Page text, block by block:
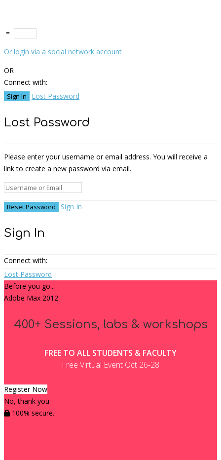
=
Or login via a social network account
OR
Connect with:
Lost Password
Lost Password
Please enter your username or email address. You will receive a
link to create a new password via email.
Sign In
Sign In
Connect with:
Lost Password
Before you go...
Adobe Max 2012
400+ Sessions, labs & workshops
FREE TO ALL STUDENTS & FACULTY
Free Virtual Event Oct 26-28
Register Now
No, thank you.
100% secure.